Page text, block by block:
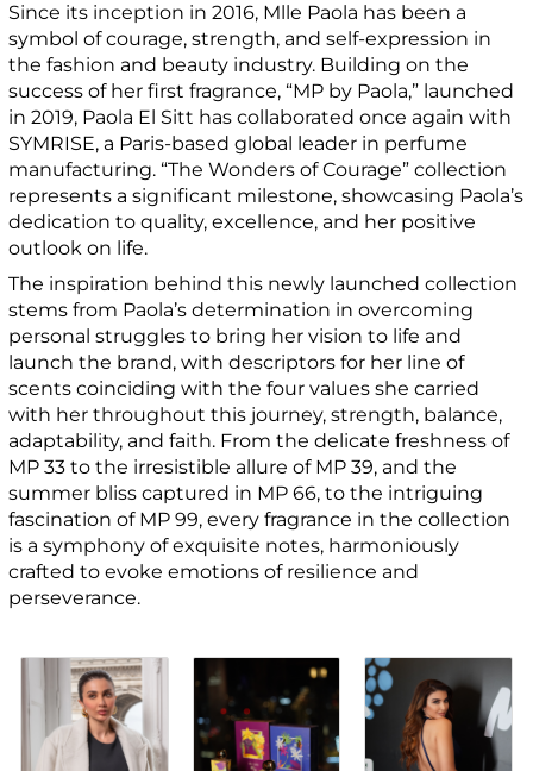
Since its inception in 2016, Mlle Paola has been a
symbol of courage, strength, and self-expression in
the fashion and beauty industry. Building on the
success of her first fragrance, “MP by Paola,” launched
in 2019, Paola El Sitt has collaborated once again with
SYMRISE, a Paris-based global leader in perfume
manufacturing. “The Wonders of Courage” collection
represents a significant milestone, showcasing Paola’s
dedication to quality, excellence, and her positive
outlook on life.
The inspiration behind this newly launched collection
stems from Paola’s determination in overcoming
personal struggles to bring her vision to life and
launch the brand, with descriptors for her line of
scents coinciding with the four values she carried
with her throughout this journey, strength, balance,
adaptability, and faith. From the delicate freshness of
MP 33 to the irresistible allure of MP 39, and the
summer bliss captured in MP 66, to the intriguing
fascination of MP 99, every fragrance in the collection
is a symphony of exquisite notes, harmoniously
crafted to evoke emotions of resilience and
perseverance.